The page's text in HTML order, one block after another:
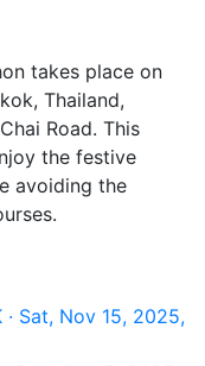
takes place on
Thailand,
Road. This
the festive
avoiding the
Sat, Nov 15, 2025,